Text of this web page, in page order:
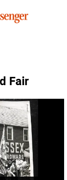
Fair